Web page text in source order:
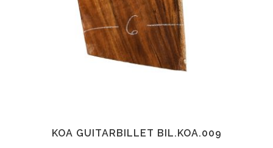
KOA GUITARBILLET BIL.KOA.009